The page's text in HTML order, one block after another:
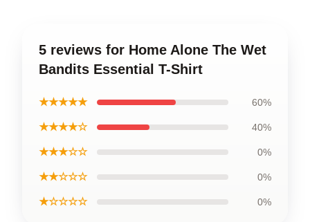
5 reviews for Home Alone The Wet
Bandits Essential T-Shirt
★★★★★ 60%
★★★★☆ 40%
★★★☆☆ 0%
★★☆☆☆ 0%
★☆☆☆☆ 0%